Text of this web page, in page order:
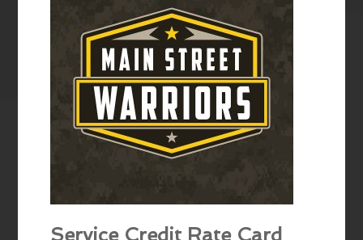
Service Credit Rate Card